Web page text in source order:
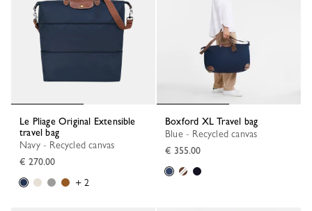
Le Pliage Original Extensible
travel bag
Navy - Recycled canvas
€ 270.00
+ 2
Boxford XL Travel bag
Blue - Recycled canvas
€ 355.00